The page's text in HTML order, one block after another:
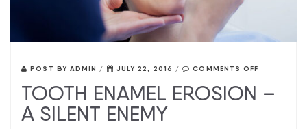
POST BY ADMIN / JULY 22, 2016 / COMMENTS OFF
TOOTH ENAMEL EROSION –
A SILENT ENEMY